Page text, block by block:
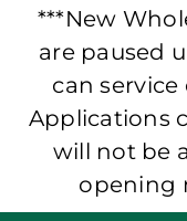
***New
are paused
can
Applications
will not be
opening